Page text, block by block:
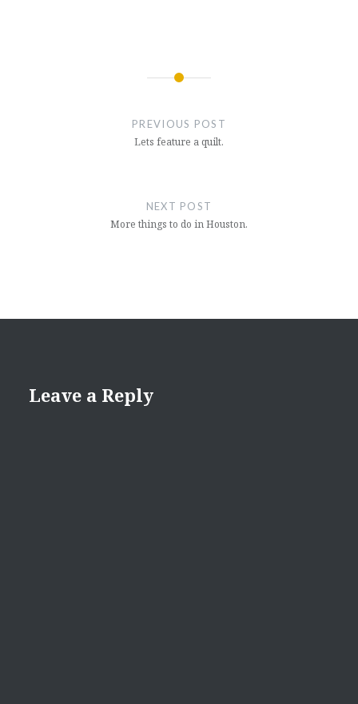
PREVIOUS POST
Lets feature a quilt.
NEXT POST
More things to do in Houston.
Leave a Reply